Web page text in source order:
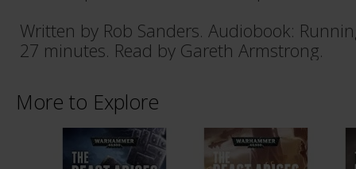
Written by Rob Sanders. Audiobook:
27 minutes. Read by Gareth Armstrong.
More to Explore